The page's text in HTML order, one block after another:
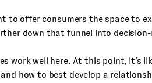
to offer consumers the space to
down that funnel into decision-
work well here. At this point, it’s
how to best develop a